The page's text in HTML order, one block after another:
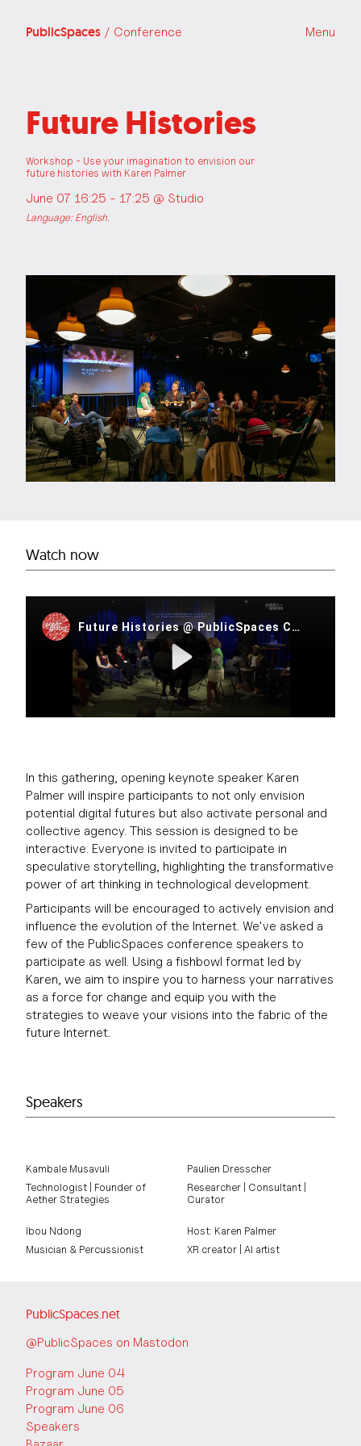
PublicSpaces / Conference Menu
Future Histories
Workshop - Use your imagination to envision our
future histories with Karen Palmer
June 07 16:25 - 17:25 @ Studio
Language: English.
Watch now
In this gathering, opening keynote speaker Karen
Palmer will inspire participants to not only envision
potential digital futures but also activate personal and
collective agency. This session is designed to be
interactive. Everyone is invited to participate in
speculative storytelling, highlighting the transformative
power of art thinking in technological development.
Participants will be encouraged to actively envision and
influence the evolution of the Internet. We've asked a
few of the PublicSpaces conference speakers to
participate as well. Using a fishbowl format led by
Karen, we aim to inspire you to harness your narratives
as a force for change and equip you with the
strategies to weave your visions into the fabric of the
future Internet.
Speakers
Kambale Musavuli
Technologist | Founder of
Aether Strategies
Paulien Dresscher
Researcher | Consultant |
Curator
Ibou Ndong
Musician & Percussionist
Host: Karen Palmer
XR creator | AI artist
PublicSpaces.net
@PublicSpaces on Mastodon
Program June 04
Program June 05
Program June 06
Speakers